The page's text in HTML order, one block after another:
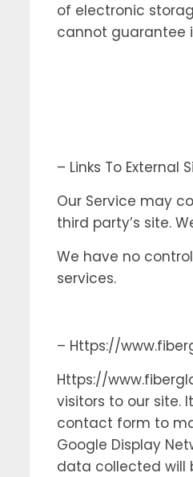
of electronic
cannot guarantee
– Links To External
Our Service may
third party’s site.
We have no
services.
– Https://
Https://
visitors to our site.
contact form to
Google Display
data collected will